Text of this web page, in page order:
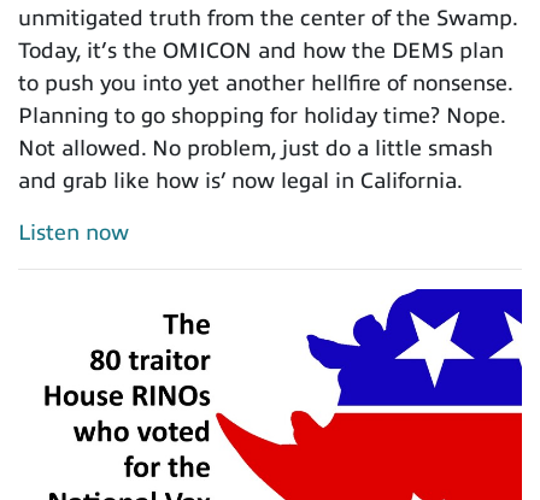
unmitigated truth from the center of the Swamp.
Today, it’s the OMICON and how the DEMS plan
to push you into yet another hellfire of nonsense.
Planning to go shopping for holiday time? Nope.
Not allowed. No problem, just do a little smash
and grab like how is’ now legal in California.
Listen now